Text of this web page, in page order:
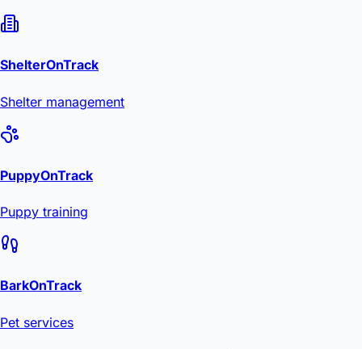
ShelterOnTrack
Shelter management
PuppyOnTrack
Puppy training
BarkOnTrack
Pet services